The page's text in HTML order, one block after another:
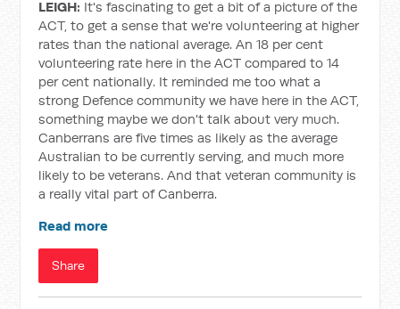
LEIGH: It's fascinating to get a bit of a picture of the
ACT, to get a sense that we're volunteering at higher
rates than the national average. An 18 per cent
volunteering rate here in the ACT compared to 14
per cent nationally. It reminded me too what a
strong Defence community we have here in the ACT,
something maybe we don't talk about very much.
Canberrans are five times as likely as the average
Australian to be currently serving, and much more
likely to be veterans. And that veteran community is
a really vital part of Canberra.
Read more
Share